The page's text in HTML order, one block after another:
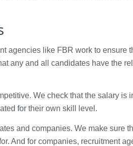
agencies like FBR work to ensure
any and all candidates have the
We check that the salary
for their own skill level.
and companies. We make sure
And for companies, recruitment